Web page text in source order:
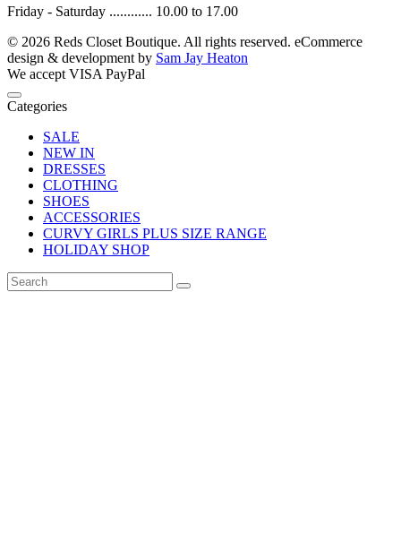
Friday - Saturday ............ 10.00 to 17.00
© 2026 Reds Closet Boutique. All rights reserved. eCommerce
design & development by Sam Jay Heaton
We accept VISA PayPal
Categories
SALE
NEW IN
DRESSES
CLOTHING
SHOES
ACCESSORIES
CURVY GIRLS PLUS SIZE RANGE
HOLIDAY SHOP